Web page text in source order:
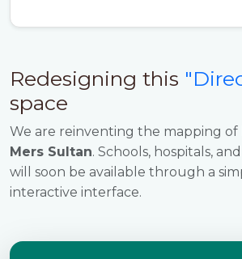
Redesigning this
space
We are reinventing the mapping of
Mers Sultan. Schools, hospitals,
will soon be available through a
interactive interface.